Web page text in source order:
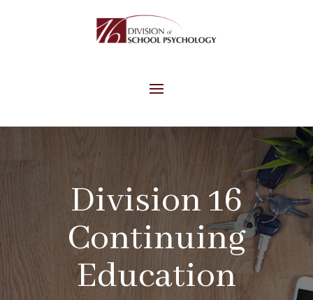
Division 16
Continuing
Education